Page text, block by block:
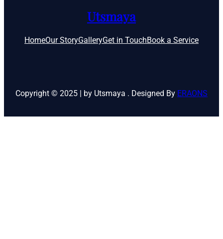
Utsmaya
HomeOur StoryGalleryGet in TouchBook a Service
Copyright © 2025 | by Utsmaya . Designed By ERAONS